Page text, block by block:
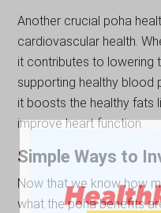
Another crucial poha
cardiovascular health.
it contributes to lowering
supporting healthy blood
it boosts the healthy fats
improve heart function.
Simple Ways to
Now that we know how
what the poha benefits